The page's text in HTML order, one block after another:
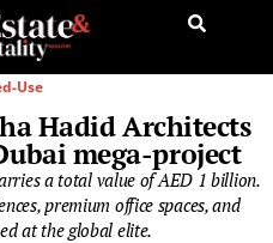
Use
Hadid Architects
mega-project
a total value of AED 1 billion.
premium office spaces, and
at the global elite.